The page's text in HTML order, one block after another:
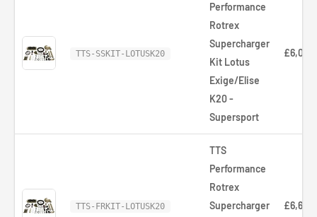
TTS-SSKIT-LOTUSK20
Performance
Rotrex
Supercharger
Kit Lotus
Exige/Elise
K20 -
Supersport
TTS-FRKIT-LOTUSK20
TTS
Performance
Rotrex
Supercharger